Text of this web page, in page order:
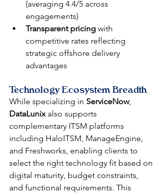
(averaging 4.4/5 across
engagements)
Transparent pricing with
competitive rates reflecting
strategic offshore delivery
advantages
Technology Ecosystem Breadth
While specializing in ServiceNow,
DataLunix also supports
complementary ITSM platforms
including HaloITSM, ManageEngine,
and Freshworks, enabling clients to
select the right technology fit based on
digital maturity, budget constraints,
and functional requirements. This